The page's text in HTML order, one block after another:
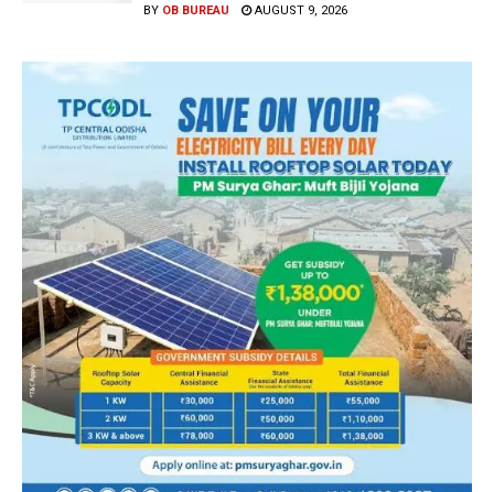
BY OB BUREAU AUGUST 9, 2026